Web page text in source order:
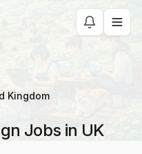
Kingdom
Jobs in UK